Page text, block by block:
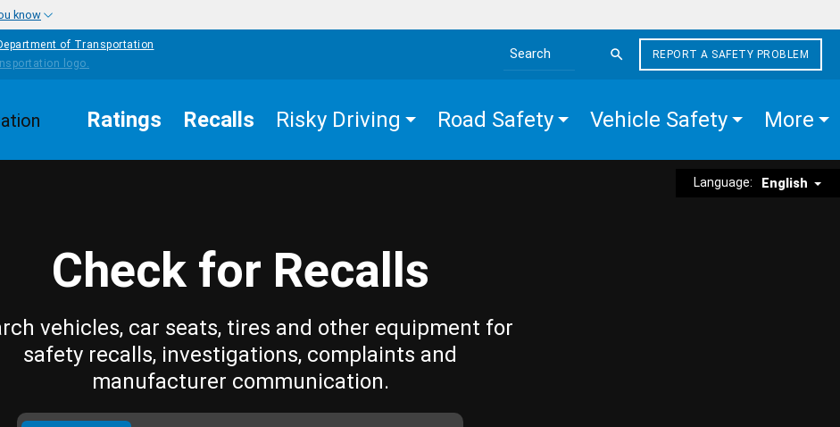
know
of Transportation
Search the site
REPORT A SAFETY PROBLEM
Ratings Recalls Risky Driving Road Safety Vehicle Safety More
Language: English
Check for Recalls
vehicles, car seats, tires and other equipment for
safety recalls, investigations, complaints and
manufacturer communication.